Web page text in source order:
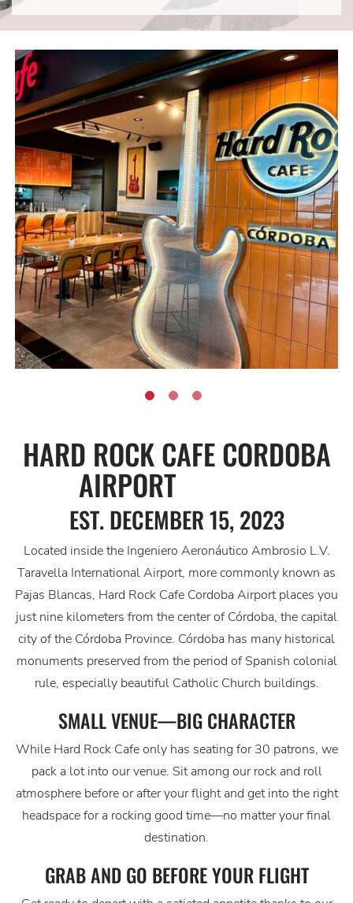
HARD ROCK CAFE CORDOBA
AIRPORT
EST. DECEMBER 15, 2023
Located inside the Ingeniero Aeronáutico Ambrosio L.V.
Taravella International Airport, more commonly known as
Pajas Blancas, Hard Rock Cafe Cordoba Airport places you
just nine kilometers from the center of Córdoba, the capital
city of the Córdoba Province. Córdoba has many historical
monuments preserved from the period of Spanish colonial
rule, especially beautiful Catholic Church buildings.
SMALL VENUE—BIG CHARACTER
While Hard Rock Cafe only has seating for 30 patrons, we
pack a lot into our venue. Sit among our rock and roll
atmosphere before or after your flight and get into the right
headspace for a rocking good time—no matter your final
destination.
GRAB AND GO BEFORE YOUR FLIGHT